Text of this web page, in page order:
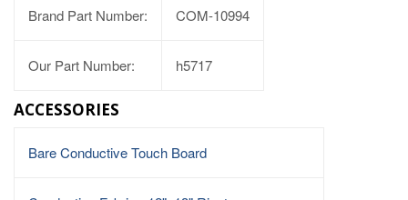
Brand Part Number: COM-10994
Our Part Number: h5717
ACCESSORIES
Bare Conductive Touch Board